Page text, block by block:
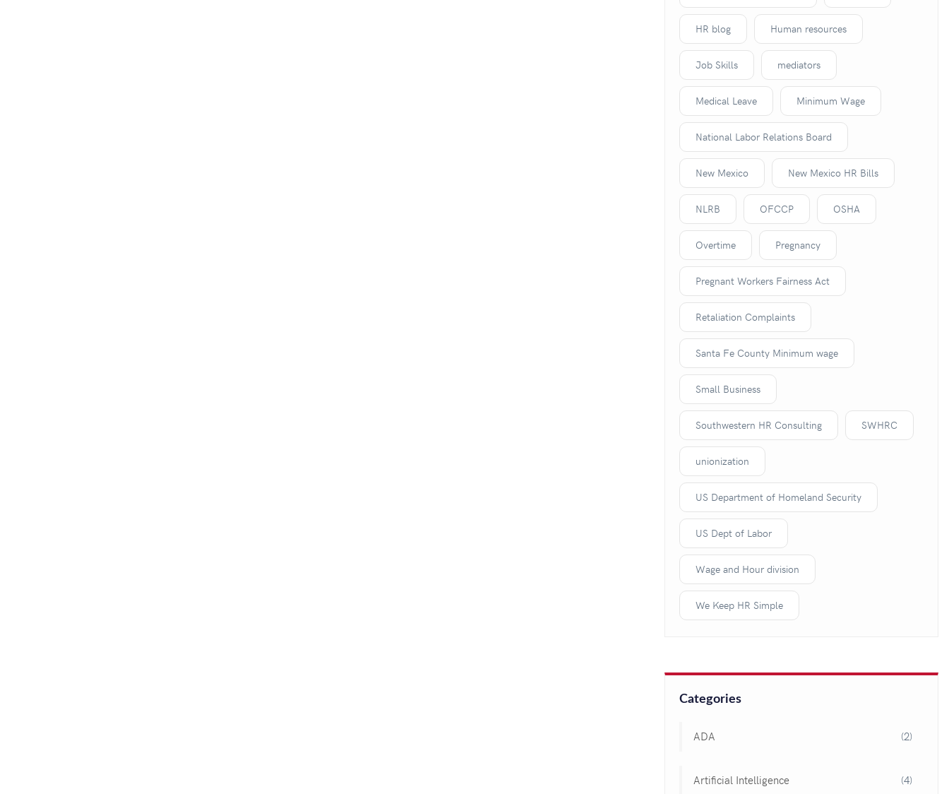
HR blog Human resources
Job Skills mediators
Medical Leave Minimum Wage
National Labor Relations Board
New Mexico New Mexico HR Bills
NLRB OFCCP OSHA
Overtime Pregnancy
Pregnant Workers Fairness Act
Retaliation Complaints
Santa Fe County Minimum wage
Small Business
Southwestern HR Consulting SWHRC
unionization
US Department of Homeland Security
US Dept of Labor
Wage and Hour division
We Keep HR Simple
Categories
ADA (2)
Artificial Intelligence (4)